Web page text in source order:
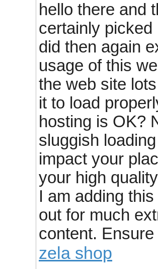
hello there and
certainly
did then again
usage of this
the web site
it to load
hosting is OK?
sluggish
impact your
your high
I am adding
out for much
content.
zela shop